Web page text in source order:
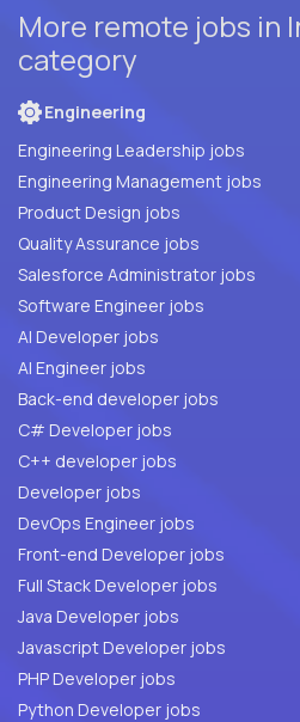
More remote jobs in
category
Engineering
Engineering Leadership jobs
Engineering Management jobs
Product Design jobs
Quality Assurance jobs
Salesforce Administrator jobs
Software Engineer jobs
AI Developer jobs
AI Engineer jobs
Back-end developer jobs
C# Developer jobs
C++ developer jobs
Developer jobs
DevOps Engineer jobs
Front-end Developer jobs
Full Stack Developer jobs
Java Developer jobs
Javascript Developer jobs
PHP Developer jobs
Python Developer jobs